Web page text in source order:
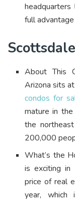
full
Scottsdale
About This
Arizona sits
condos for
mature in
the
200,000
What’s the
is exciting in
price of real
year,